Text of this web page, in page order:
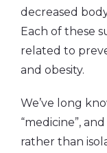
decreased
Each of these
related to
and obesity.
We’ve long
“medicine”,
rather than